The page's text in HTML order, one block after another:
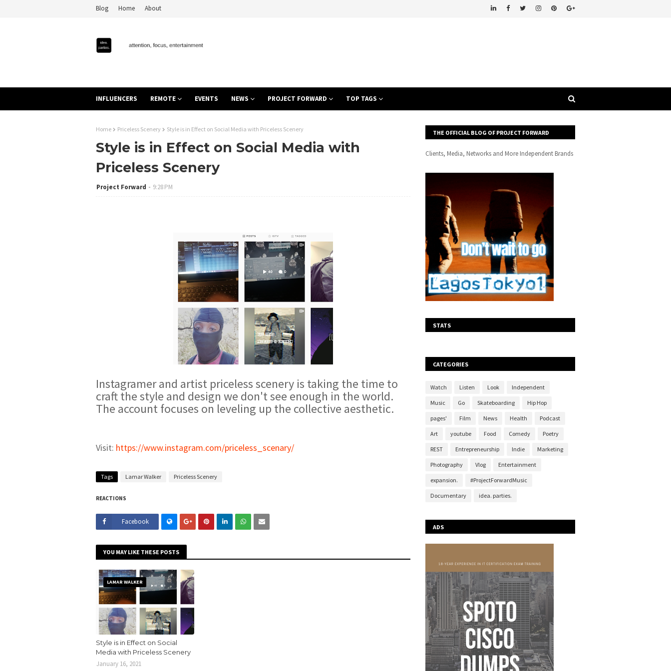
Blog Home About
INFLUENCERS REMOTE EVENTS NEWS PROJECT FORWARD TOP TAGS
Home Priceless Scenery Style is in Effect on Social Media with Priceless Scenery
Style is in Effect on Social Media with
Priceless Scenery
Project Forward 9:28 PM
Instagramer and artist priceless scenery is taking the time to
craft the style and design we don't see enough in the world.
The account focuses on leveling up the collective aesthetic.
Visit: https://www.instagram.com/priceless_scenary/
Tags Lamar Walker Priceless Scenery
REACTIONS
Facebook
YOU MAY LIKE THESE POSTS
LAMAR WALKER
Style is in Effect on Social
Media with Priceless Scenery
January 16, 2021
THE OFFICIAL BLOG OF PROJECT FORWARD
Clients, Media, Networks and More Independent Brands
STATS
CATEGORIES
Watch Listen Look Independent
Music Go Skateboarding Hip Hop
pages' Film News Health Podcast
Art youtube Food Comedy Poetry
REST Entrepreneurship Indie Marketing
Photography Vlog Entertainment
expansion. #ProjectForwardMusic
Documentary idea. parties.
ADS